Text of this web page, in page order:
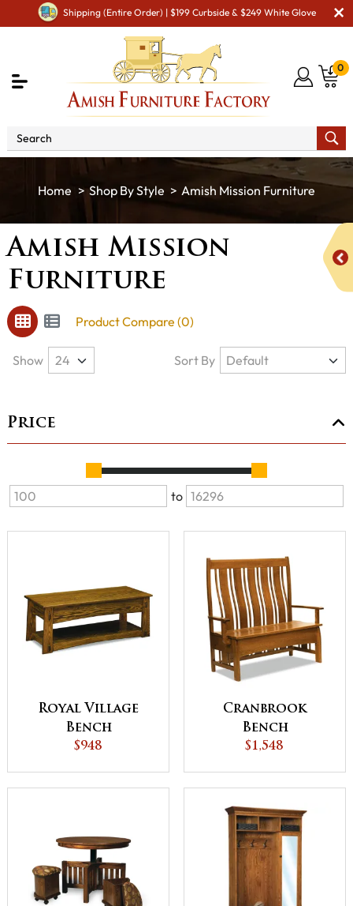
Shipping (Entire Order) | $199 Curbside & $249 White Glove
0
Shop By Style Amish Mission Furniture
Amish Mission
Furniture
Product Compare (0)
Price
to
Royal Village
Bench
$948
Cranbrook
Bench
$1,548
Show Sort By